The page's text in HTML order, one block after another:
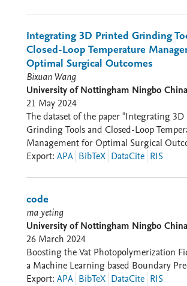
Integrating 3D Printed Grinding
Closed-Loop Temperature
Optimal Surgical Outcomes
Bixuan Wang
University of Nottingham Ningbo China
21 May 2024
The dataset of the paper "Integrating
Grinding Tools and Closed-Loop
Management for Optimal Surgical
Export: APA BibTeX DataCite RIS
code
ma yeting
University of Nottingham Ningbo China
26 March 2024
Boosting the Vat Photopolymerization
a Machine Learning based Boundary
Export: APA BibTeX DataCite RIS